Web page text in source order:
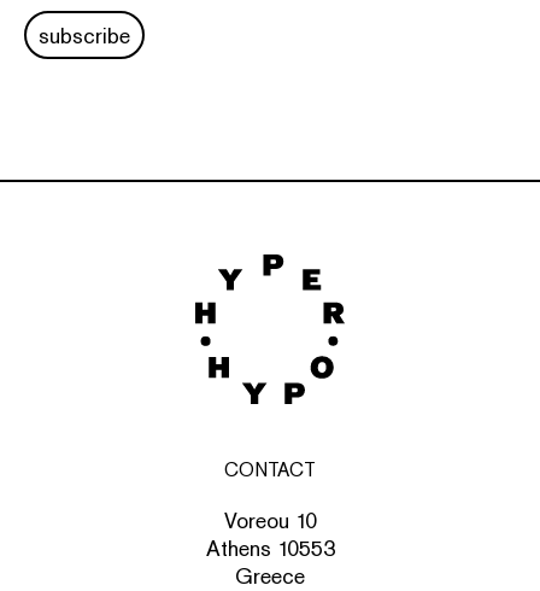
subscribe
CONTACT
Voreou 10
Athens 10553
Greece